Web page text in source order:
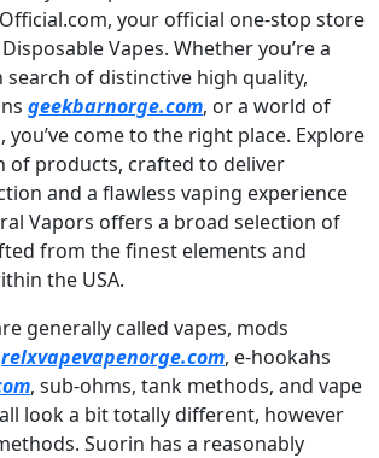
your official one-stop store
Vapes. Whether you’re a
search of distinctive high quality,
geekbarnorge.com, or a world of
you’ve come to the right place. Explore
of products, crafted to deliver
and a flawless vaping experience
Vapors offers a broad selection of
from the finest elements and
the USA.
generally called vapes, mods
relxvapevapenorge.com, e-hookahs
, sub-ohms, tank methods, and vape
look a bit totally different, however
Suorin has a reasonably